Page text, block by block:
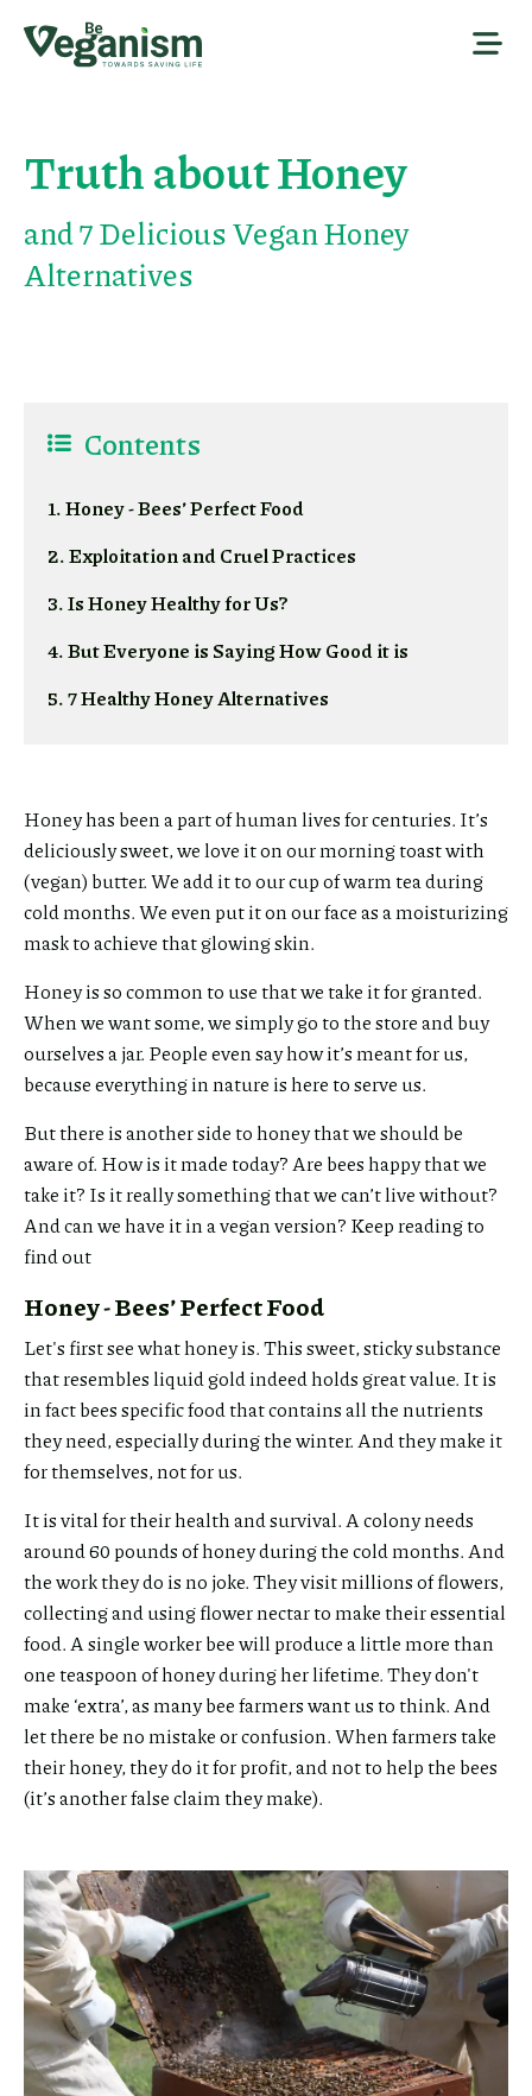
Truth about Honey
and 7 Delicious Vegan Honey
Alternatives
Honey has been a part of human lives for centuries. It’s
deliciously sweet, we love it on our morning toast with
(vegan) butter. We add it to our cup of warm tea during
cold months. We even put it on our face as a moisturizing
mask to achieve that glowing skin.
Honey is so common to use that we take it for granted.
When we want some, we simply go to the store and buy
ourselves a jar. People even say how it’s meant for us,
because everything in nature is here to serve us.
But there is another side to honey that we should be
aware of. How is it made today? Are bees happy that we
take it? Is it really something that we can’t live without?
And can we have it in a vegan version? Keep reading to
find out
Honey - Bees’ Perfect Food
Let's first see what honey is. This sweet, sticky substance
that resembles liquid gold indeed holds great value. It is
in fact bees specific food that contains all the nutrients
they need, especially during the winter. And they make it
for themselves, not for us.
It is vital for their health and survival. A colony needs
around 60 pounds of honey during the cold months. And
the work they do is no joke. They visit millions of flowers,
collecting and using flower nectar to make their essential
food. A single worker bee will produce a little more than
one teaspoon of honey during her lifetime. They don't
make ‘extra’, as many bee farmers want us to think. And
let there be no mistake or confusion. When farmers take
their honey, they do it for profit, and not to help the bees
(it’s another false claim they make).
Contents
1. Honey - Bees’ Perfect Food
2. Exploitation and Cruel Practices
3. Is Honey Healthy for Us?
4. But Everyone is Saying How Good it is
5. 7 Healthy Honey Alternatives